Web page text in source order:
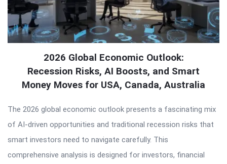
2026 Global Economic Outlook:
Recession Risks, AI Boosts, and Smart
Money Moves for USA, Canada, Australia
The 2026 global economic outlook presents a fascinating mix
of AI-driven opportunities and traditional recession risks that
smart investors need to navigate carefully. This
comprehensive analysis is designed for investors, financial